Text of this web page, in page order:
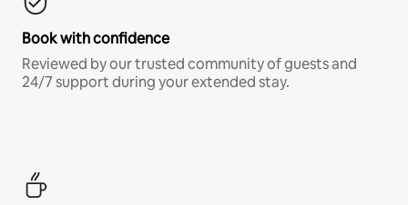
Book with confidence
Reviewed by our trusted community of guests and
24/7 support during your extended stay.